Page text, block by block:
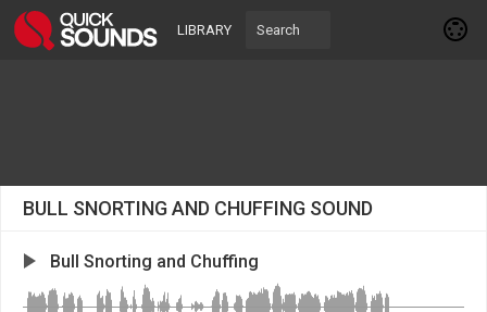
LIBRARY
BULL SNORTING AND CHUFFING SOUND
Bull Snorting and Chuffing